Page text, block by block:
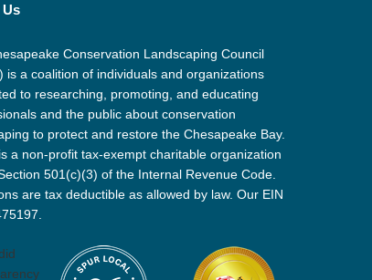
Conservation Landscaping Council
is a coalition of individuals and organizations
to researching, promoting, and educating
and the public about conservation
to protect and restore the Chesapeake Bay.
a non-profit tax-exempt charitable organization
501(c)(3) of the Internal Revenue Code.
are tax deductible as allowed by law. Our EIN